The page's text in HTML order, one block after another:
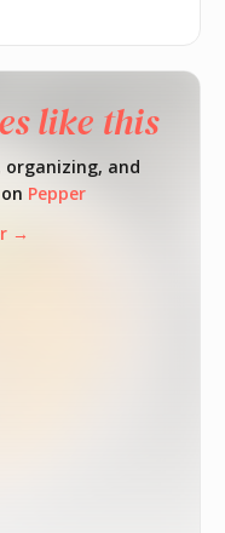
like this
organizing, and
Pepper
→